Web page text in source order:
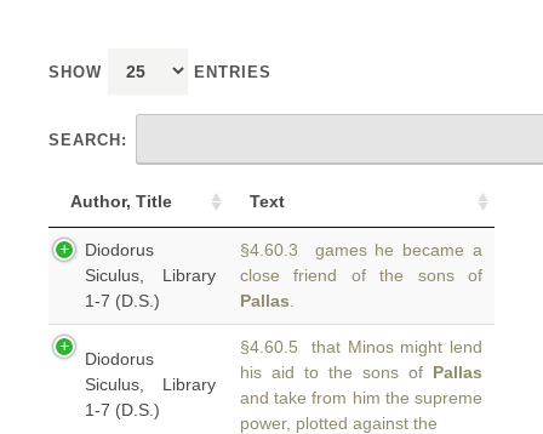
SHOW ENTRIES
SEARCH:
Author, Title Text
Diodorus
Siculus, Library
1-7 (D.S.)
§4.60.3 games he became a
close friend of the sons of
Pallas
Diodorus
Siculus, Library
1-7 (D.S.)
§4.60.5 that Minos might lend
his aid to the sons of Pallas
and take from him the supreme
power, plotted against the